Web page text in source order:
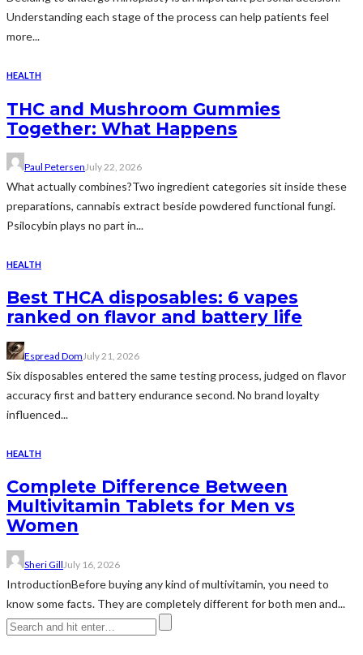
Understanding each stage of the process can help patients feel
more...
HEALTH
THC and Mushroom Gummies
Together: What Happens
Paul PetersenJuly 22, 2026
What actually combines?Two ingredient categories sit inside these
preparations, cannabis extract beside powdered functional fungi.
Psilocybin plays no part in...
HEALTH
Best THCA disposables: 6 vapes
ranked on flavor and battery life
Espread Dom July 21, 2026
Six disposables entered the same testing process, judged on flavor
accuracy first and battery endurance second. No brand loyalty
influenced...
HEALTH
Complete Difference Between
Multivitamin Tablets for Men vs
Women
Sheri Gill July 16, 2026
IntroductionBefore buying any kind of multivitamin, you need to
know some facts. They are completely different for both men and...